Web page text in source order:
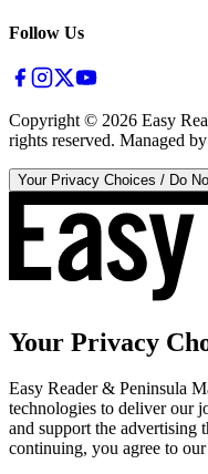
Follow Us
Copyright © 2026 Easy
rights reserved. Managed by
Your Privacy Choices / Do
Your Privacy
Easy Reader & Peninsula
technologies to deliver our
and support the advertising
continuing, you agree to